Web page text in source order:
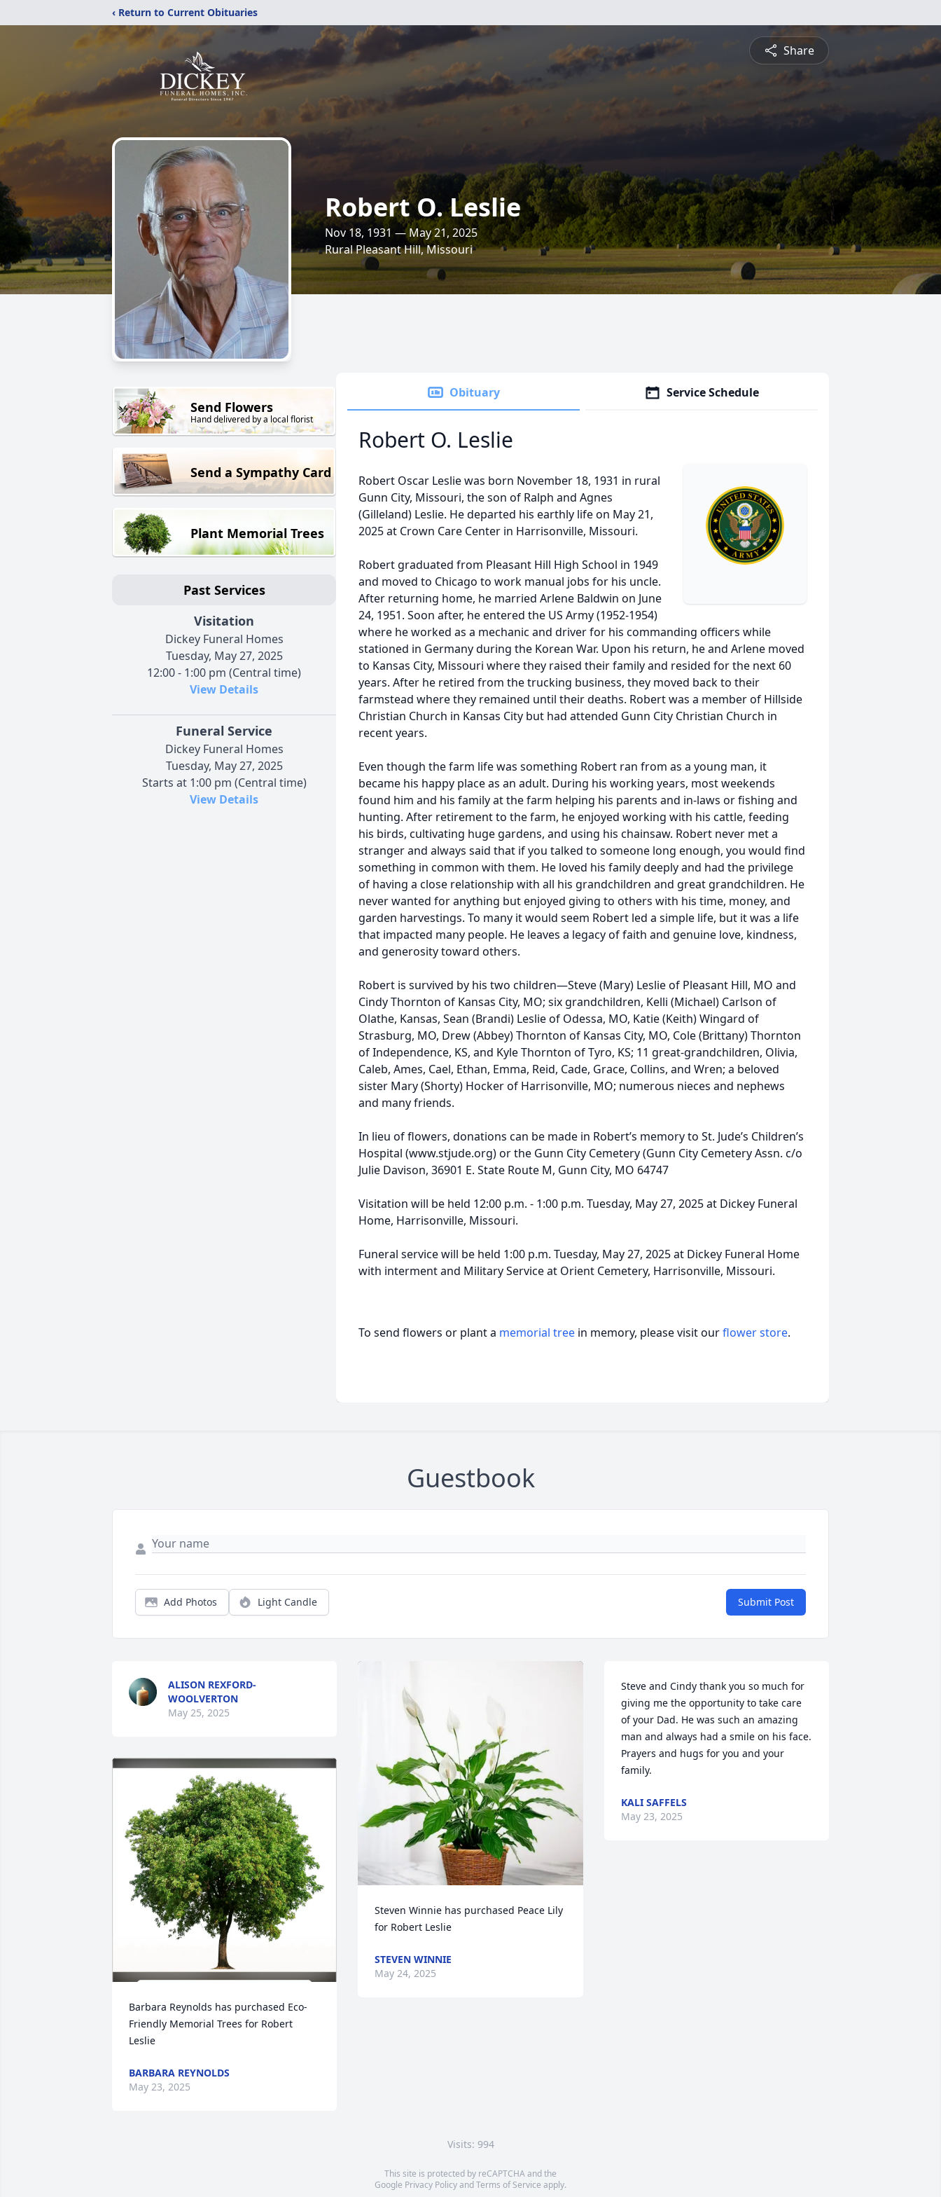
‹ Return to Current Obituaries
Share
Robert O. Leslie
Nov 18, 1931 — May 21, 2025
Rural Pleasant Hill, Missouri
Send Flowers
Hand delivered by a local florist
Send a Sympathy Card
Plant Memorial Trees
Past Services
Visitation
Dickey Funeral Homes
Tuesday, May 27, 2025
12:00 - 1:00 pm (Central time)
View Details
Funeral Service
Dickey Funeral Homes
Tuesday, May 27, 2025
Starts at 1:00 pm (Central time)
View Details
Obituary Service Schedule
Robert O. Leslie
Robert Oscar Leslie was born November 18, 1931 in rural
Gunn City, Missouri, the son of Ralph and Agnes
(Gilleland) Leslie. He departed his earthly life on May 21,
2025 at Crown Care Center in Harrisonville, Missouri.
Robert graduated from Pleasant Hill High School in 1949
and moved to Chicago to work manual jobs for his uncle.
After returning home, he married Arlene Baldwin on June
24, 1951. Soon after, he entered the US Army (1952-1954)
where he worked as a mechanic and driver for his commanding officers while
stationed in Germany during the Korean War. Upon his return, he and Arlene moved
to Kansas City, Missouri where they raised their family and resided for the next 60
years. After he retired from the trucking business, they moved back to their
farmstead where they remained until their deaths. Robert was a member of Hillside
Christian Church in Kansas City but had attended Gunn City Christian Church in
recent years.
Even though the farm life was something Robert ran from as a young man, it
became his happy place as an adult. During his working years, most weekends
found him and his family at the farm helping his parents and in-laws or fishing and
hunting. After retirement to the farm, he enjoyed working with his cattle, feeding
his birds, cultivating huge gardens, and using his chainsaw. Robert never met a
stranger and always said that if you talked to someone long enough, you would find
something in common with them. He loved his family deeply and had the privilege
of having a close relationship with all his grandchildren and great grandchildren. He
never wanted for anything but enjoyed giving to others with his time, money, and
garden harvestings. To many it would seem Robert led a simple life, but it was a life
that impacted many people. He leaves a legacy of faith and genuine love, kindness,
and generosity toward others.
Robert is survived by his two children—Steve (Mary) Leslie of Pleasant Hill, MO and
Cindy Thornton of Kansas City, MO; six grandchildren, Kelli (Michael) Carlson of
Olathe, Kansas, Sean (Brandi) Leslie of Odessa, MO, Katie (Keith) Wingard of
Strasburg, MO, Drew (Abbey) Thornton of Kansas City, MO, Cole (Brittany) Thornton
of Independence, KS, and Kyle Thornton of Tyro, KS; 11 great-grandchildren, Olivia,
Caleb, Ames, Cael, Ethan, Emma, Reid, Cade, Grace, Collins, and Wren; a beloved
sister Mary (Shorty) Hocker of Harrisonville, MO; numerous nieces and nephews
and many friends.
In lieu of flowers, donations can be made in Robert’s memory to St. Jude’s Children’s
Hospital (www.stjude.org) or the Gunn City Cemetery (Gunn City Cemetery Assn. c/o
Julie Davison, 36901 E. State Route M, Gunn City, MO 64747
Visitation will be held 12:00 p.m. - 1:00 p.m. Tuesday, May 27, 2025 at Dickey Funeral
Home, Harrisonville, Missouri.
Funeral service will be held 1:00 p.m. Tuesday, May 27, 2025 at Dickey Funeral Home
with interment and Military Service at Orient Cemetery, Harrisonville, Missouri.
To send flowers or plant a memorial tree in memory, please visit ourflower store.
Guestbook
Add Photos Light Candle Submit Post
ALISON REXFORD-
WOOLVERTON
May 25, 2025
Barbara Reynolds has purchased Eco-
Friendly Memorial Trees for Robert
Leslie
BARBARA REYNOLDS
May 23, 2025
Steven Winnie has purchased Peace Lily
for Robert Leslie
STEVEN WINNIE
May 24, 2025
Steve and Cindy thank you so much for
giving me the opportunity to take care
of your Dad. He was such an amazing
man and always had a smile on his face.
Prayers and hugs for you and your
family.
KALI SAFFELS
May 23, 2025
Visits: 994
This site is protected by reCAPTCHA and the
Google Privacy PolicyandTerms of Service apply.